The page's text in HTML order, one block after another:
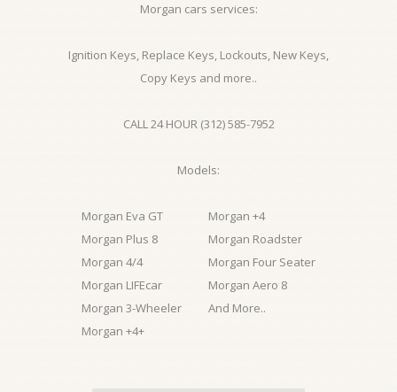
Morgan cars services:
Ignition Keys, Replace Keys, Lockouts, New Keys,
Copy Keys and more..
CALL 24 HOUR (312) 585-7952
Models:
Morgan Eva GT
Morgan Plus 8
Morgan 4/4
Morgan LIFEcar
Morgan 3-Wheeler
Morgan +4+
Morgan +4
Morgan Roadster
Morgan Four Seater
Morgan Aero 8
And More..